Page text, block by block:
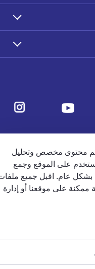
الخصوصية (جميع الحقوق
منظّمة من قبل
محتوى مخصص وتحليل
على الموقع وجمع
عام. اقبل جميع
على موقعنا أو إدارة